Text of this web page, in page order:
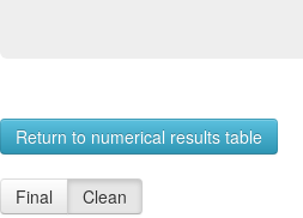
Return to numerical results table
Final Clean